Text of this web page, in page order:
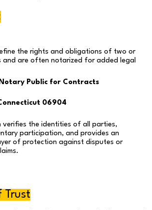
the rights and obligations of two or
and are often notarized for added legal
Public for Contracts
06904
verifies the identities of all parties,
participation, and provides an
of protection against disputes or
Trust